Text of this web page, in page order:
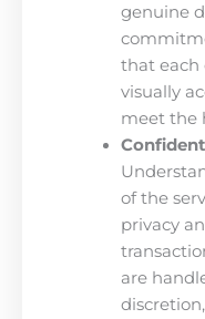
genuine
that each
visually
meet the
of the
privacy
are